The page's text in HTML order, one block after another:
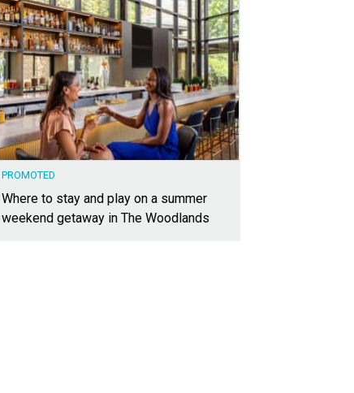
PROMOTED
Where to stay and play on a summer
weekend getaway in The Woodlands